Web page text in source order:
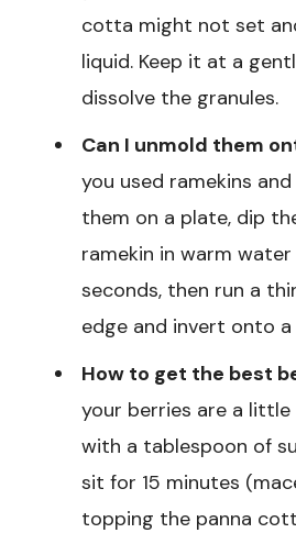
cotta might not set
liquid. Keep it at a
dissolve the granules.
Can I unmold them
you used ramekins
them on a plate, dip
ramekin in warm
seconds, then run a
edge and invert onto
How to get the best
your berries are a
with a tablespoon of
sit for 15 minutes
topping the panna